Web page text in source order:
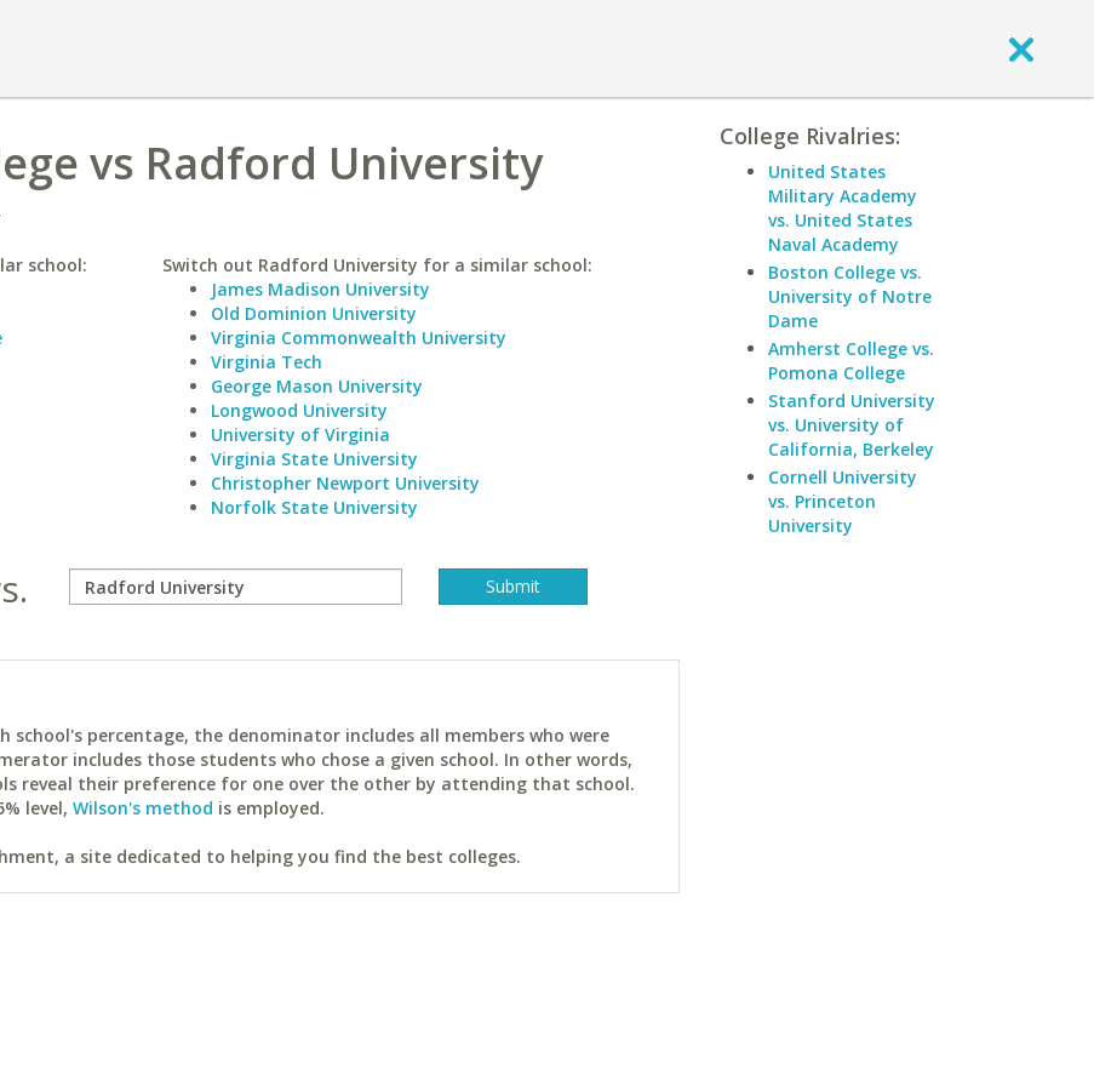
vs Radford University
school:
Switch out Radford University for a similar school:
James Madison University
Old Dominion University
Virginia Commonwealth University
Virginia Tech
George Mason University
Longwood University
University of Virginia
Virginia State University
Christopher Newport University
Norfolk State University
school's percentage, the denominator includes all members who were
includes those students who chose a given school. In other words,
reveal their preference for one over the other by attending that school.
level, Wilson's method is employed.
a site dedicated to helping you find the best colleges.
College Rivalries:
United States
Military Academy
vs. United States
Naval Academy
Boston College vs.
University of Notre
Dame
Amherst College vs.
Pomona College
Stanford University
vs. University of
California, Berkeley
Cornell University
vs. Princeton
University